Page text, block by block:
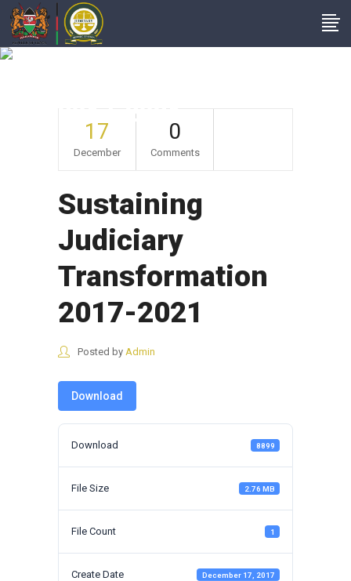
2017-2021
17
December
0
Comments
Sustaining
Judiciary
Transformation
2017-2021
Posted by Admin
Download
Download 8899
File Size 2.76 MB
File Count 1
Create Date December 17, 2017